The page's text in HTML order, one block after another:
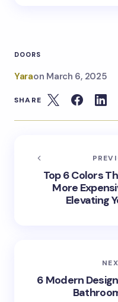
DOORS
Yaraon March 6, 2025
SHARE
Top 6 Colors
More
Elevating
6 Modern